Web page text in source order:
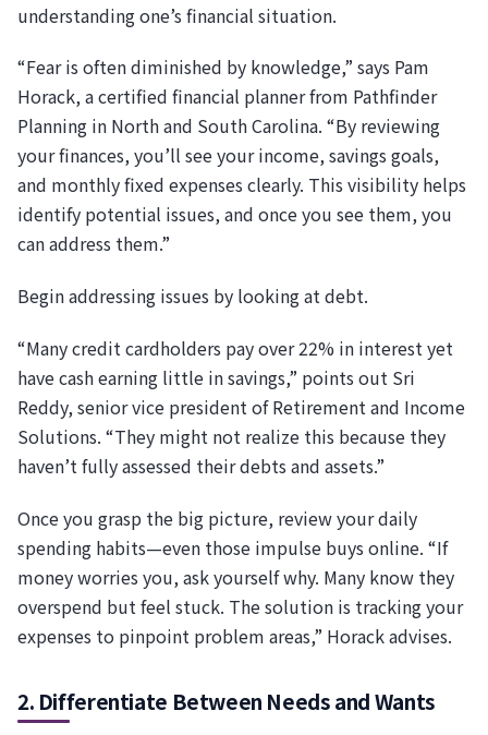
understanding one’s financial situation.
“Fear is often diminished by knowledge,” says Pam
Horack, a certified financial planner from Pathfinder
Planning in North and South Carolina. “By reviewing
your finances, you’ll see your income, savings goals,
and monthly fixed expenses clearly. This visibility helps
identify potential issues, and once you see them, you
can address them.”
Begin addressing issues by looking at debt.
“Many credit cardholders pay over 22% in interest yet
have cash earning little in savings,” points out Sri
Reddy, senior vice president of Retirement and Income
Solutions. “They might not realize this because they
haven’t fully assessed their debts and assets.”
Once you grasp the big picture, review your daily
spending habits—even those impulse buys online. “If
money worries you, ask yourself why. Many know they
overspend but feel stuck. The solution is tracking your
expenses to pinpoint problem areas,” Horack advises.
2. Differentiate Between Needs and Wants